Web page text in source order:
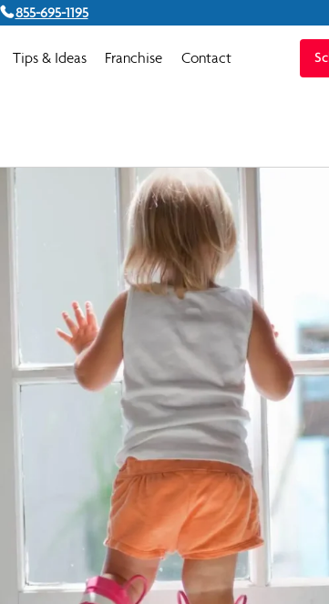
855-695-1195
Tips & Ideas Franchise Contact